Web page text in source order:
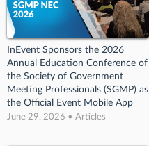
InEvent Sponsors the 2026
Annual Education Conference of
the Society of Government
Meeting Professionals (SGMP) as
the Official Event Mobile App
June 29, 2026 • Articles